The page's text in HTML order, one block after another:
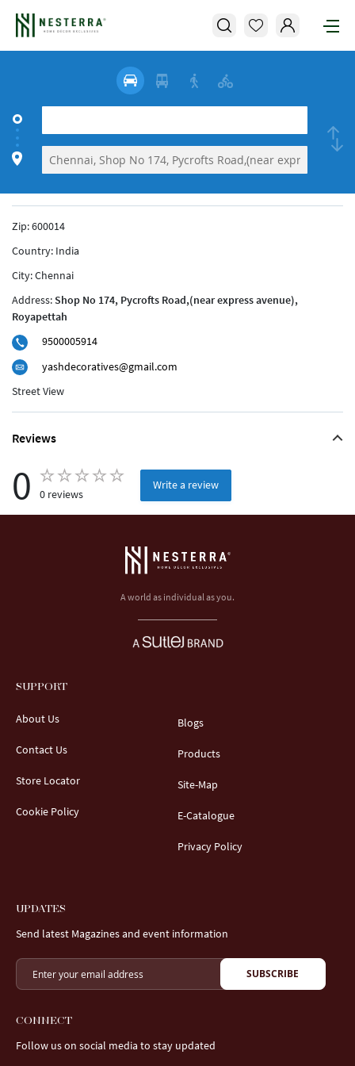
Zip:600014
Country: India
City:Chennai
Address: Shop No 174, Pycrofts Road,(near express avenue),
Royapettah
9500005914
yashdecoratives@gmail.com
Street View
Reviews
0 0 reviews
Write a review
A world as individual as you.
SUPPORT
About Us
Contact Us
Store Locator
Cookie Policy
Blogs
Products
Site-Map
E-Catalogue
Privacy Policy
UPDATES
Send latest Magazines and event information
SUBSCRIBE
CONNECT
Follow us on social media to stay updated